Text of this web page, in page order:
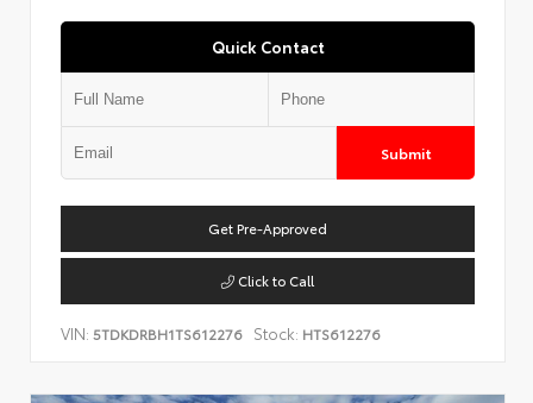
Quick Contact
Submit
Get Pre-Approved
Click to Call
VIN: 5TDKDRBH1TS612276 Stock: HTS612276